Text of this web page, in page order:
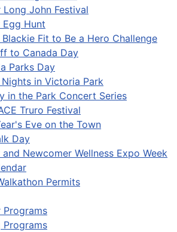
Long John Festival
Egg Hunt
Blackie Fit to Be a Hero Challenge
to Canada Day
Parks Day
in Victoria Park
in the Park Concert Series
Truro Festival
Eve on the Town
Day
and Newcomer Wellness Expo Week
Permits
Programs
Programs